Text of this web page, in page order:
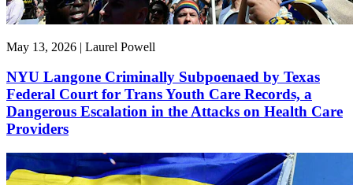
May 13, 2026 | Laurel Powell
NYU Langone Criminally Subpoenaed by Texas
Federal Court for Trans Youth Care Records, a
Dangerous Escalation in the Attacks on Health Care
Providers